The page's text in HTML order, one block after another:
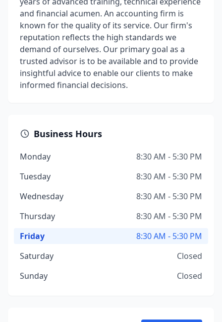
and financial acumen. An accounting firm is
known for the quality of its service. Our firm's
reputation reflects the high standards we
demand of ourselves. Our primary goal as a
trusted advisor is to be available and to provide
insightful advice to enable our clients to make
informed financial decisions.
Business Hours
Monday
8:30 AM - 5:30 PM
Tuesday
8:30 AM - 5:30 PM
Wednesday
8:30 AM - 5:30 PM
Thursday
8:30 AM - 5:30 PM
Friday
8:30 AM - 5:30 PM
Saturday
Closed
Sunday
Closed